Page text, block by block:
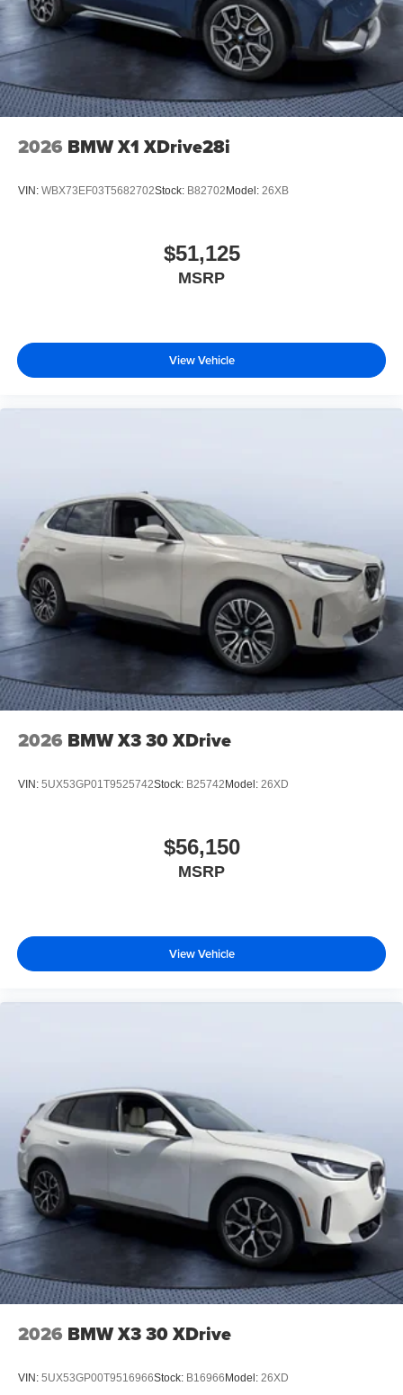
2026 BMW X1 XDrive28i
VIN: WBX73EF03T5682702Stock: B82702 Model: 26XB
$51,125
MSRP
View Vehicle
2026 BMW X3 30 XDrive
VIN: 5UX53GP01T9525742Stock: B25742 Model: 26XD
$56,150
MSRP
View Vehicle
2026 BMW X3 30 XDrive
VIN: 5UX53GP00T9516966Stock: B16966 Model: 26XD